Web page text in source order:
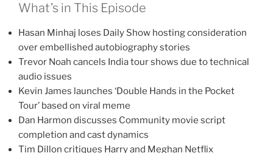
What’s in This Episode
Hasan Minhaj loses Daily Show hosting consideration
over embellished autobiography stories
Trevor Noah cancels India tour shows due to technical
audio issues
Kevin James launches ‘Double Hands in the Pocket
Tour’ based on viral meme
Dan Harmon discusses Community movie script
completion and cast dynamics
Tim Dillon critiques Harry and Meghan Netflix